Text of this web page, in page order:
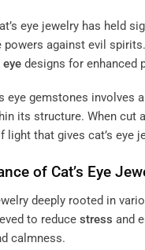
eye jewelry has held
against evil
eye designs for enhanced
eye gemstones involves
its structure. When cut
light that gives cat’s eye
of Cat’s Eye
deeply rooted in
to reduce stress and
calmness.